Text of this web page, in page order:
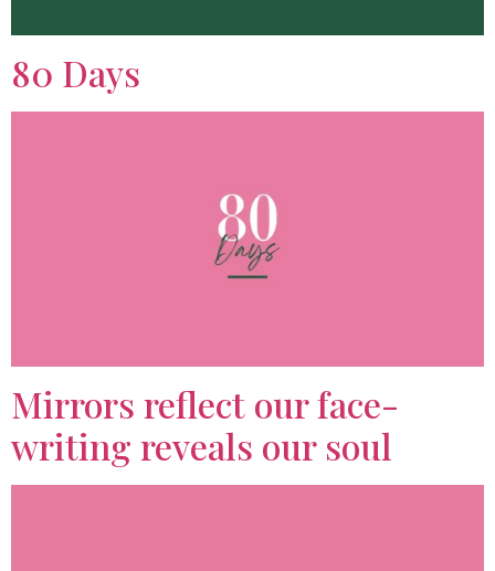
80 Days
Mirrors reflect our face-
writing reveals our soul